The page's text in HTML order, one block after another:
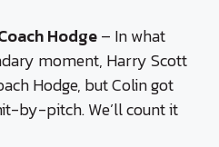
Hodge– In what
moment, Harry Scott
Hodge, but Colin got
by-pitch. We’ll count it